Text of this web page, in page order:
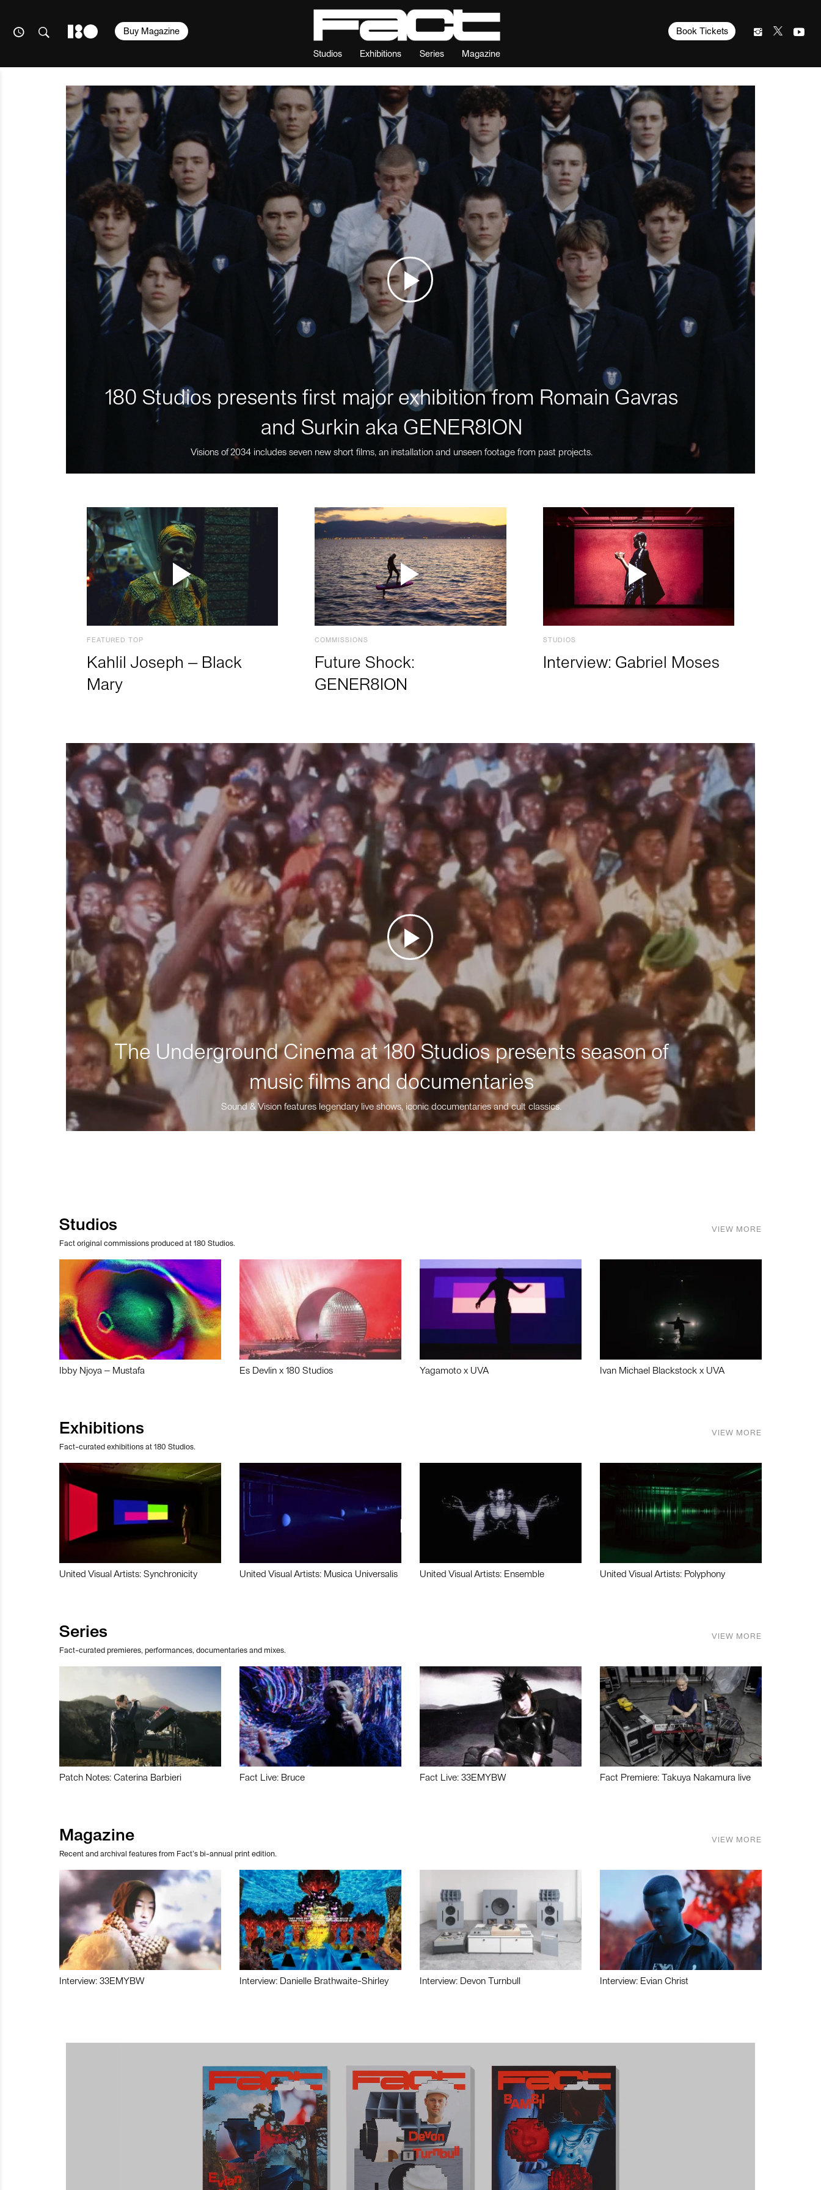
Studios Exhibitions Series Magazine
Book Tickets
Buy Magazine
180 Studios presents first major exhibition from Romain Gavras
and Surkin aka GENER8ION
Visions of 2034 includes seven new short films, an installation and unseen footage from past projects.
FEATURED TOP
Kahlil Joseph – Black
Mary
COMMISSIONS
Future Shock:
GENER8ION
STUDIOS
Interview: Gabriel Moses
The Underground Cinema at 180 Studios presents season of
music films and documentaries
Sound & Vision features legendary live shows, iconic documentaries and cult classics.
Studios
Fact original commissions produced at 180 Studios.
VIEW MORE
Ibby Njoya – Mustafa Es Devlin x 180 Studios Yagamoto x UVA Ivan Michael Blackstock x UVA
Exhibitions
Fact-curated exhibitions at 180 Studios.
VIEW MORE
United Visual Artists: Synchronicity United Visual Artists: Musica Universalis United Visual Artists: Ensemble United Visual Artists: Polyphony
Series
Fact-curated premieres, performances, documentaries and mixes.
VIEW MORE
Patch Notes: Caterina Barbieri Fact Live: Bruce Fact Live: 33EMYBW Fact Premiere: Takuya Nakamura live
Magazine
Recent and archival features from Fact’s bi-annual print edition.
VIEW MORE
Interview: 33EMYBW Interview: Danielle Brathwaite-Shirley Interview: Devon Turnbull Interview: Evian Christ